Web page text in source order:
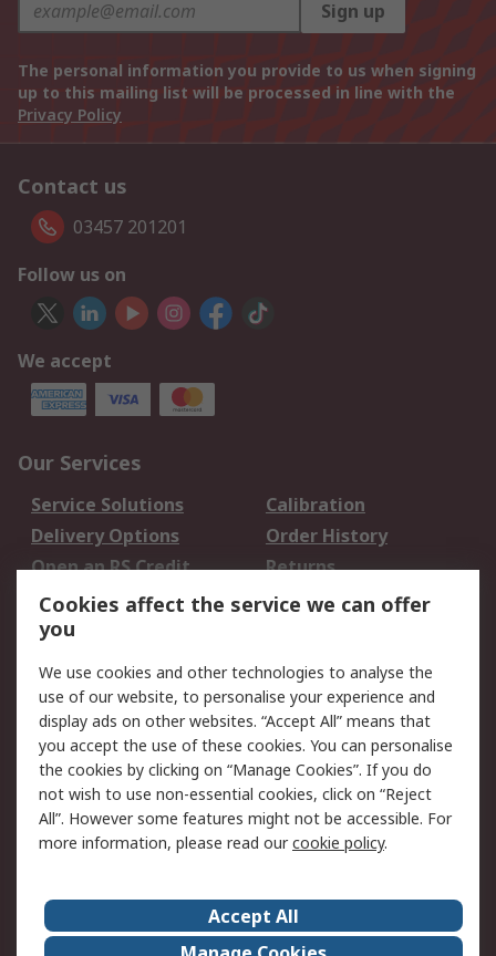
Sign up
The personal information you provide to us when signing
up to this mailing list will be processed in line with the
Privacy Policy
Contact us
03457 201201
Follow us on
We accept
Our Services
Service Solutions
Calibration
Delivery Options
Order History
Open an RS Credit
Account
Returns
Scheduled Orders
Legal
Cookie Policy
Email Security
Privacy Policy -
Updated
Website Terms
Terms and Conditions
of Sale
About Us
Careers
Cookies affect the service we can offer
you
We use cookies and other technologies to analyse the
use of our website, to personalise your experience and
display ads on other websites. “Accept All” means that
you accept the use of these cookies. You can personalise
the cookies by clicking on “Manage Cookies”. If you do
not wish to use non-essential cookies, click on “Reject
All”. However some features might not be accessible. For
more information, please read ourcookie policy.
Accept All